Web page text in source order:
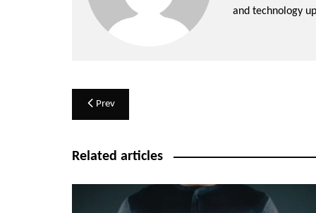
and technology
Post
Prev
Related articles